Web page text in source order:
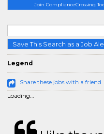
Join ComplianceCrossing
Save This Search as a Job
Legend
Share these jobs with a friend
Loading...